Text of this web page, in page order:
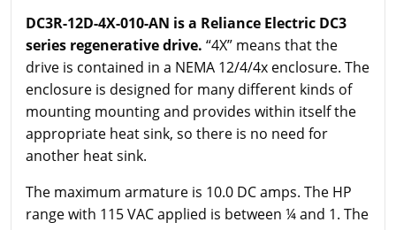
DC3R-12D-4X-010-AN is a Reliance Electric DC3
series regenerative drive. “4X” means that the
drive is contained in a NEMA 12/4/4x enclosure. The
enclosure is designed for many different kinds of
mounting mounting and provides within itself the
appropriate heat sink, so there is no need for
another heat sink.
The maximum armature is 10.0 DC amps. The HP
range with 115 VAC applied is between ¼ and 1. The